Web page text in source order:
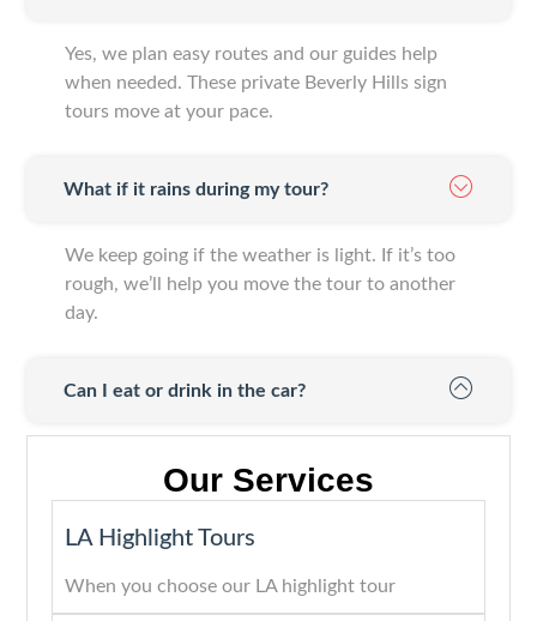
Our Services
LA Highlight Tours
When you choose our LA highlight tour
Yes, we plan easy routes and our guides help
when needed. These private Beverly Hills sign
tours move at your pace.
What if it rains during my tour?
We keep going if the weather is light. If it’s too
rough, we’ll help you move the tour to another
day.
Can I eat or drink in the car?